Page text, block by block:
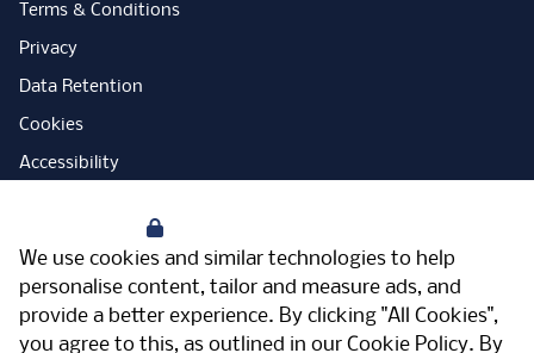
We use cookies and similar technologies to help
personalise content, tailor and measure ads, and
provide a better experience. By clicking "All Cookies",
you agree to this, as outlined in our Cookie Policy. By
Terms & Conditions
Privacy
Data Retention
Cookies
Accessibility
Open Government Licence
PNG Tax Strategy
Carbon Reduction Plan